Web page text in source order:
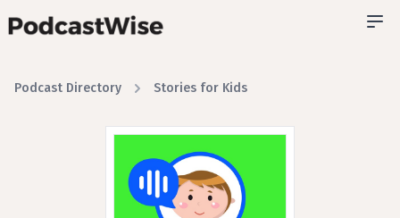
Podcast Directory Stories for Kids